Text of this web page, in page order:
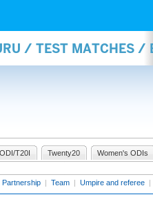
/ TEST MATCHES /
T20I Twenty20 Women's ODIs
Partnership | Team | Umpire and referee |